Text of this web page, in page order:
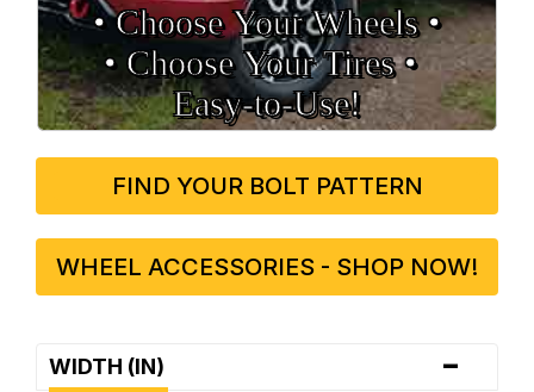
• Choose Your Wheels •
• Choose Your Tires •
Easy‑to‑Use!
FIND YOUR BOLT PATTERN
WHEEL ACCESSORIES - SHOP NOW!
WIDTH (IN) -